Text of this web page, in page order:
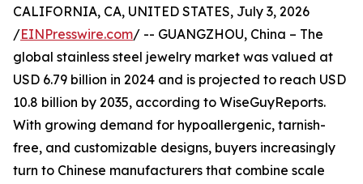
CALIFORNIA, CA, UNITED STATES, July 3, 2026
/EINPresswire.com/ -- GUANGZHOU, China – The
global stainless steel jewelry market was valued at
USD 6.79 billion in 2024 and is projected to reach USD
10.8 billion by 2035, according to WiseGuyReports.
With growing demand for hypoallergenic, tarnish-
free, and customizable designs, buyers increasingly
turn to Chinese manufacturers that combine scale